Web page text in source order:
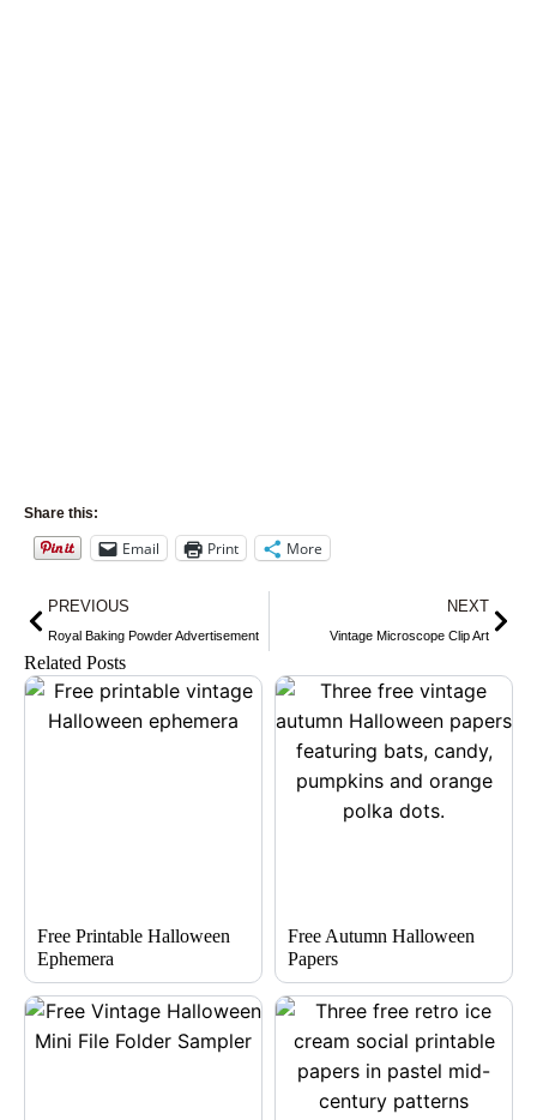
Share this:
Email Print More
Prev
PREVIOUS
Royal Baking Powder Advertisement
NEXT
Vintage Microscope Clip Art
Related Posts
Free Printable Halloween
Ephemera
Free Autumn Halloween
Papers